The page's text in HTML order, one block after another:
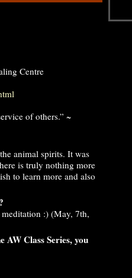
Centre
of others.” ~
animal spirits. It was
is truly nothing more
to learn more and also
:) (May, 7th,
Class Series, you